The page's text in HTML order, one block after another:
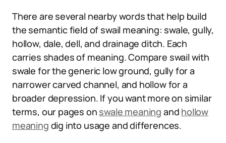
There are several nearby words that help build
the semantic field of swail meaning: swale, gully,
hollow, dale, dell, and drainage ditch. Each
carries shades of meaning. Compare swail with
swale for the generic low ground, gully for a
narrower carved channel, and hollow for a
broader depression. If you want more on similar
terms, our pages on swale meaning and hollow
meaning dig into usage and differences.